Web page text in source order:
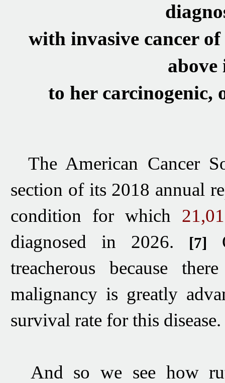
with invasive cancer
above
to her carcinogenic,
The American Cancer
section of its 2018 annual
condition for which
diagnosed in 2026. [7]
treacherous because
malignancy is greatly
survival rate for this disease.
And so we see how